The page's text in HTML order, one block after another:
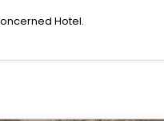
Hotel.